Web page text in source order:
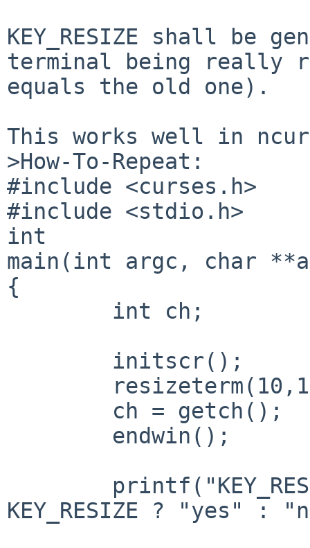
KEY_RESIZE shall be
terminal being really
equals the old one).
This works well in
>How-To-Repeat:
#include <curses.h>
#include <stdio.h>
int
main(int argc, char
{
KEY_RESIZE ? "yes" :